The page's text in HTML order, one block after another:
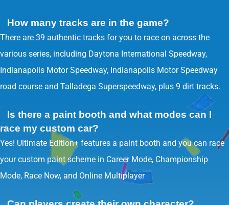
How many tracks are in the game?
There are 39 authentic tracks for you to race on across the
various series, including Daytona International Speedway,
Indianapolis Motor Speedway, Indianapolis Motor Speedway
road course and Talladega Superspeedway, plus 9 dirt tracks.
Is there a paint booth and what modes can I
race my custom car?
Yes! Ultimate Edition+ features a paint booth and you can race
your custom paint scheme in Career Mode, Championship
Mode, Race Now, and Online Multiplayer